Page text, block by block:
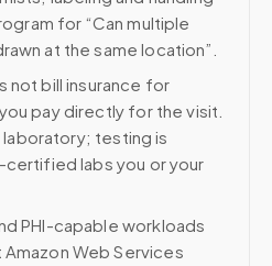
for “Can multiple
at the same location”.
not bill insurance for
pay directly for the visit.
laboratory; testing is
labs you or your
PHI-capable workloads
Amazon Web Services